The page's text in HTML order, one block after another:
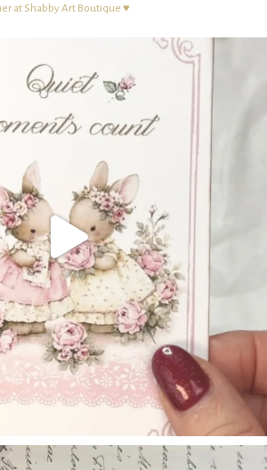
at Shabby Art Boutique ♥